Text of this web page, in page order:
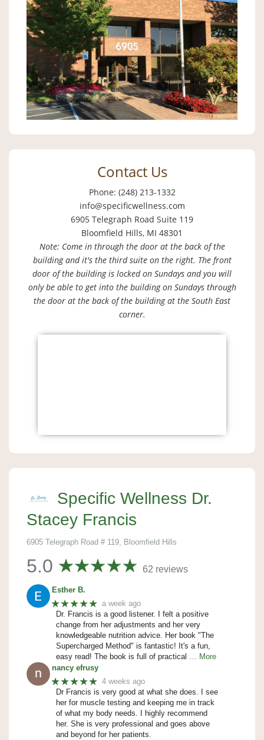
Contact Us
Phone: (248) 213-1332
info@specificwellness.com
6905 Telegraph Road Suite 119
Bloomfield Hills, MI 48301
Note: Come in through the door at the back of the
building and it's the third suite on the right. The front
door of the building is locked on Sundays and you will
only be able to get into the building on Sundays through
the door at the back of the building at the South East
corner.
Specific Wellness Dr.
Stacey Francis
6905 Telegraph Road # 119, Bloomfield Hills
5.0 62 reviews
Esther B.
★★★★★ a week ago
Dr. Francis is a good listener. I felt a positive
change from her adjustments and her very
knowledgeable nutrition advice. Her book "The
Supercharged Method" is fantastic! It's a fun,
easy read! The book is full of practical
… More
nancy efrusy
★★★★★ 4 weeks ago
Dr Francis is very good at what she does. I see
her for muscle testing and keeping me in track
of what my body needs. I highly recommend
her. She is very professional and goes above
and beyond for her patients.